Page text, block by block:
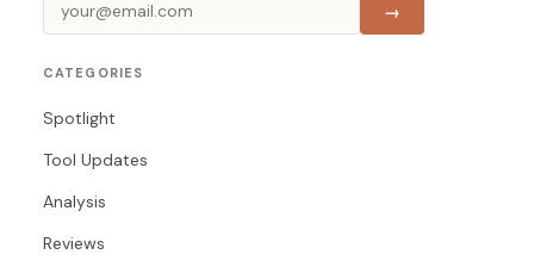
→
CATEGORIES
Spotlight
Tool Updates
Analysis
Reviews